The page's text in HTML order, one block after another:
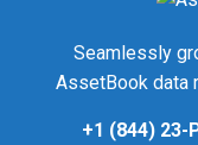
Seamlessly
AssetBook data
+1 (844) 23-